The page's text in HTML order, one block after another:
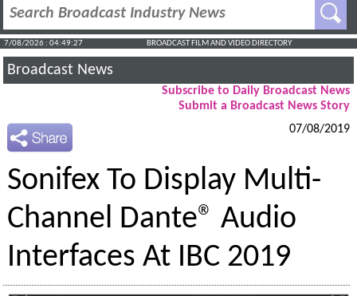
7/08/2026 : 04:49:27 BROADCAST FILM AND VIDEO DIRECTORY
Broadcast News
Subscribe to Daily Broadcast News
Submit a Broadcast News Story
07/08/2019
Sonifex To Display Multi-
Channel Dante® Audio
Interfaces At IBC 2019